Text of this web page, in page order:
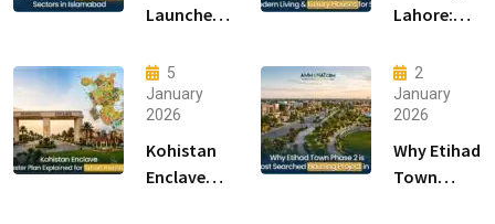
Launches
15 Sectors
in
Islamabad
Lahore:
Living &
Luxury
Houses for
Sale
5
January
2026
Kohistan
Enclave
2
January
2026
Why Etihad
Town